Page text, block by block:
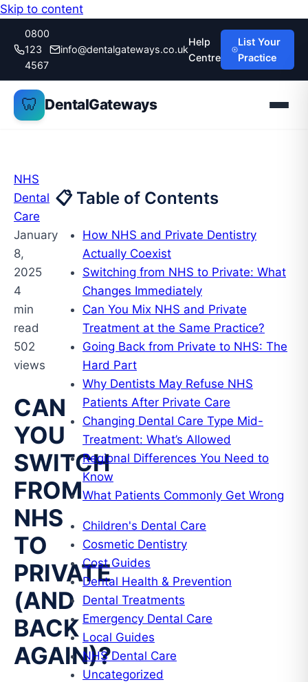
Skip to content
0800
123
4567
info@dentalgateways.co.uk
Help
Centre
List Your
Practice
🦷 DentalGateways
NHS
Dental
Care
January
8,
2025
4
min
read
502
views
CAN
YOU
SWITCH
FROM
NHS
TO
PRIVATE
(AND
BACK
AGAIN)?
📋 Table of Contents
How NHS and Private Dentistry
Actually Coexist
Switching from NHS to Private: What
Changes Immediately
Can You Mix NHS and Private
Treatment at the Same Practice?
Going Back from Private to NHS: The
Hard Part
Why Dentists May Refuse NHS
Patients After Private Care
Changing Dental Care Type Mid-
Treatment: What’s Allowed
Regional Differences You Need to
Know
What Patients Commonly Get Wrong
Children's Dental Care
Cosmetic Dentistry
Cost Guides
Dental Health & Prevention
Dental Treatments
Emergency Dental Care
Local Guides
NHS Dental Care
Uncategorized